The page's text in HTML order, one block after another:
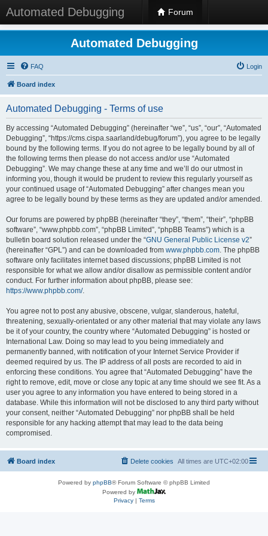
Automated Debugging Forum
Automated Debugging
FAQ Login
Board index
Automated Debugging - Terms of use
By accessing “Automated Debugging” (hereinafter “we”, “us”, “our”, “Automated
Debugging”, “https://cms.cispa.saarland/debug/forum”), you agree to be legally
bound by the following terms. If you do not agree to be legally bound by all of
the following terms then please do not access and/or use “Automated
Debugging”. We may change these at any time and we’ll do our utmost in
informing you, though it would be prudent to review this regularly yourself as
your continued usage of “Automated Debugging” after changes mean you
agree to be legally bound by these terms as they are updated and/or amended.
Our forums are powered by phpBB (hereinafter “they”, “them”, “their”, “phpBB
software”, “www.phpbb.com”, “phpBB Limited”, “phpBB Teams”) which is a
bulletin board solution released under the “GNU General Public License v2”
(hereinafter “GPL”) and can be downloaded from www.phpbb.com. The phpBB
software only facilitates internet based discussions; phpBB Limited is not
responsible for what we allow and/or disallow as permissible content and/or
conduct. For further information about phpBB, please see:
https://www.phpbb.com/.
You agree not to post any abusive, obscene, vulgar, slanderous, hateful,
threatening, sexually-orientated or any other material that may violate any laws
be it of your country, the country where “Automated Debugging” is hosted or
International Law. Doing so may lead to you being immediately and
permanently banned, with notification of your Internet Service Provider if
deemed required by us. The IP address of all posts are recorded to aid in
enforcing these conditions. You agree that “Automated Debugging” have the
right to remove, edit, move or close any topic at any time should we see fit. As a
user you agree to any information you have entered to being stored in a
database. While this information will not be disclosed to any third party without
your consent, neither “Automated Debugging” nor phpBB shall be held
responsible for any hacking attempt that may lead to the data being
compromised.
Board index All times are UTC+02:00
Delete cookies
Powered by phpBB® Forum Software © phpBB Limited
Powered by
Privacy| Terms